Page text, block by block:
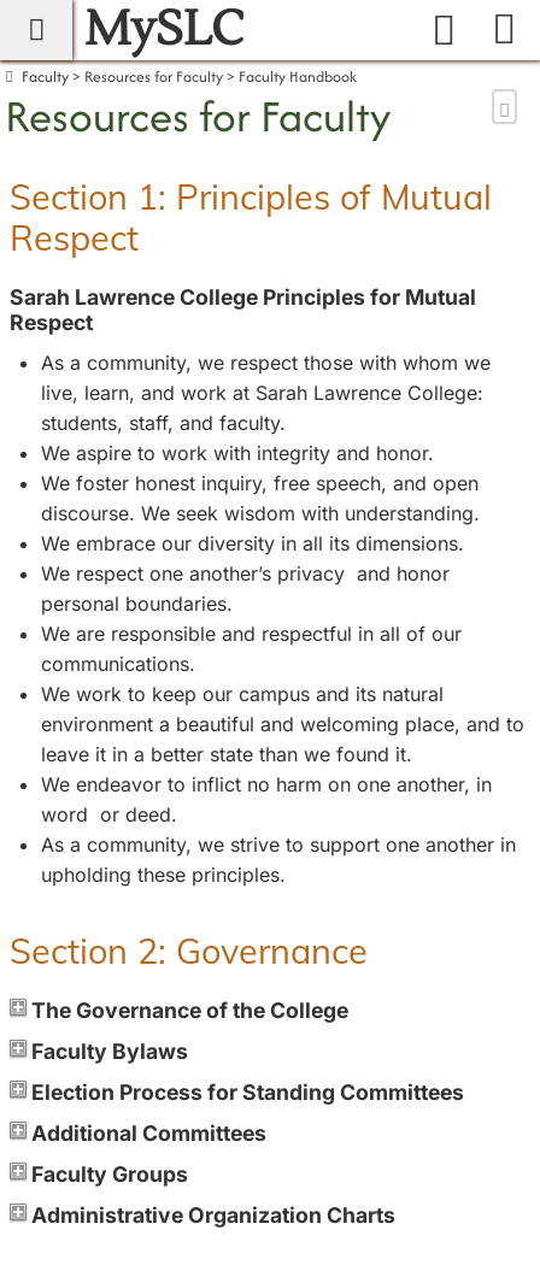
main navigation
MySLC
Faculty Resources for Faculty Faculty Handbook
Resources for Faculty
Section 1: Principles of Mutual
Respect
Sarah Lawrence College Principles for Mutual
Respect
As a community, we respect those with whom we
live, learn, and work at Sarah Lawrence College:
students, staff, and faculty.
We aspire to work with integrity and honor.
We foster honest inquiry, free speech, and open
discourse. We seek wisdom with understanding.
We embrace our diversity in all its dimensions.
We respect one another’s privacy and honor
personal boundaries.
We are responsible and respectful in all of our
communications.
We work to keep our campus and its natural
environment a beautiful and welcoming place, and to
leave it in a better state than we found it.
We endeavor to inflict no harm on one another, in
word or deed.
As a community, we strive to support one another in
upholding these principles.
Section 2: Governance
The Governance of the College
Faculty Bylaws
Election Process for Standing Committees
Additional Committees
Faculty Groups
Administrative Organization Charts